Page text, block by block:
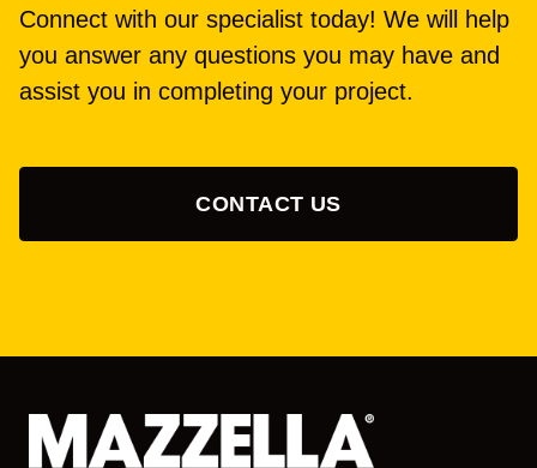
Connect with our specialist today! We will help
you answer any questions you may have and
assist you in completing your project.
CONTACT US